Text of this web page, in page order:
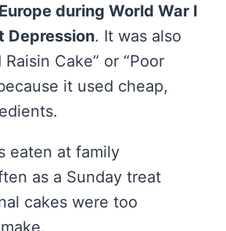
during World War I
Depression. It was also
Cake” or “Poor
it used cheap,
eaten at family
as a Sunday treat
cakes were too